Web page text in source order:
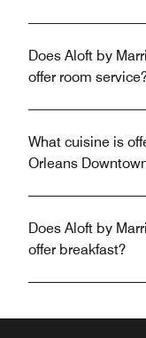
Does Aloft by
offer room
What cuisine is
Orleans
Does Aloft by
offer breakfast?